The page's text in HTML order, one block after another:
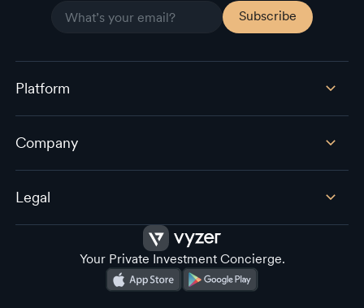
Platform
Company
Legal
Your Private Investment Concierge.